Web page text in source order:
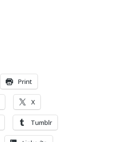
Print
X
Tumblr